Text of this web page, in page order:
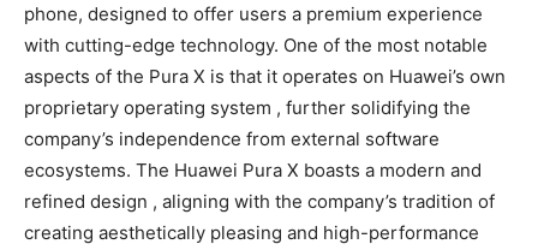
phone, designed to offer users a premium experience
with cutting-edge technology. One of the most notable
aspects of the Pura X is that it operates on Huawei’s own
proprietary operating system , further solidifying the
company’s independence from external software
ecosystems. The Huawei Pura X boasts a modern and
refined design , aligning with the company’s tradition of
creating aesthetically pleasing and high-performance